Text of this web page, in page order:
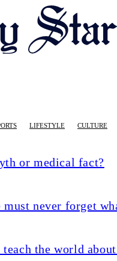
LIFESTYLE CULTURE
or medical fact?
must never forget
teach the world